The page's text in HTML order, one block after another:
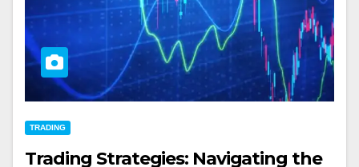
TRADING
Trading Strategies: Navigating the